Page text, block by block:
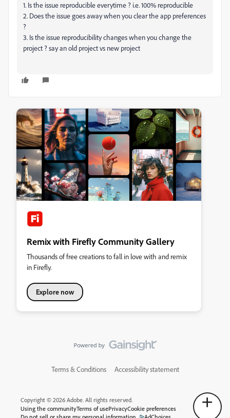
1. Is the issue reproducible everytime ? i.e. 100% reproducible
2. Does the issue goes away when you clear the app preferences
?
3. Is the issue reproducibility changes when you change the
project ? say an old project vs new project
Remix with Firefly Community Gallery
Thousands of free creations to fall in love with and remix
in Firefly.
Explore now
Terms & Conditions Accessibility statement
Copyright © 2026 Adobe. All rights reserved.
Using the communityTerms of usePrivacyCookie preferences